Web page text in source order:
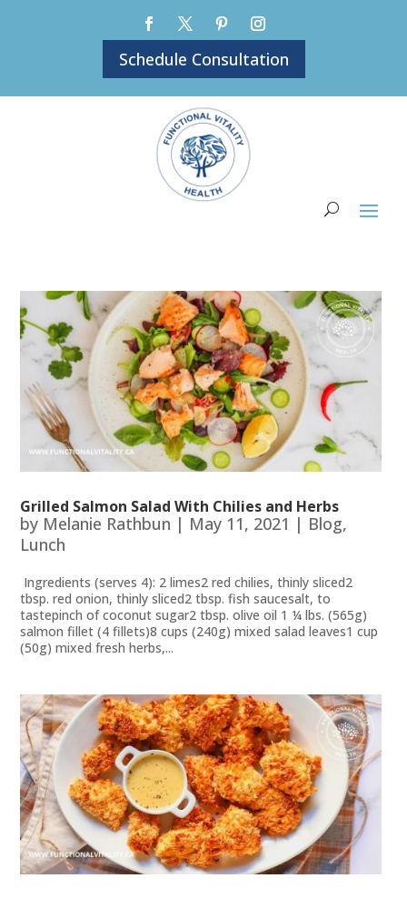
Schedule Consultation
Grilled Salmon Salad With Chilies and Herbs
by Melanie Rathbun | May 11, 2021 | Blog,
Lunch
Ingredients (serves 4): 2 limes2 red chilies, thinly sliced2
tbsp. red onion, thinly sliced2 tbsp. fish saucesalt, to
tastepinch of coconut sugar2 tbsp. olive oil 1 ¼ lbs. (565g)
salmon fillet (4 fillets)8 cups (240g) mixed salad leaves1 cup
(50g) mixed fresh herbs,...